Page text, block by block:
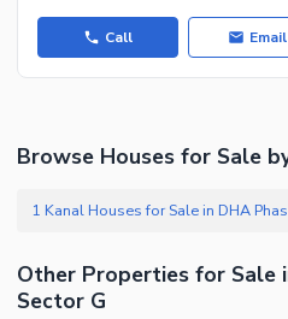
Call Email
Browse Houses for Sale
1 Kanal Houses for Sale in DHA
Other Properties for Sale
Sector G